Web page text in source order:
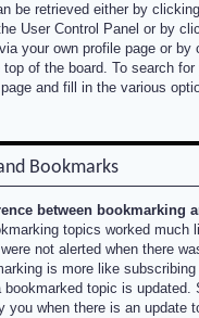
be retrieved either by
User Control Panel or by
your own profile page or by
top of the board. To search
and fill in the various
Bookmarks
between bookmarking
topics worked much
not alerted when there
is more like
bookmarked topic is updated.
you when there is an update